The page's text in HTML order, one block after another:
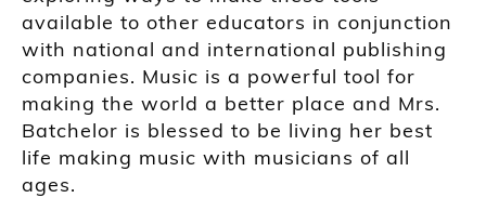
available to other educators in conjunction
with national and international publishing
companies. Music is a powerful tool for
making the world a better place and Mrs.
Batchelor is blessed to be living her best
life making music with musicians of all
ages.